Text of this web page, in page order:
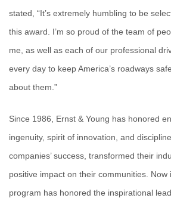
stated, “It’s extremely humbling to be
this award. I’m so proud of the team of
me, as well as each of our professional
every day to keep America’s roadways
about them.”
Since 1986, Ernst & Young has honored
ingenuity, spirit of innovation, and
companies’ success, transformed their
positive impact on their communities. Now
program has honored the inspirational